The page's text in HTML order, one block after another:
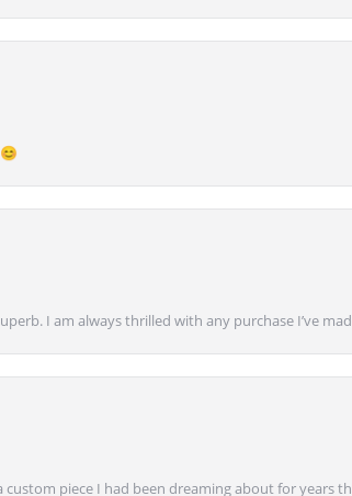
I am always thrilled with any purchase I’ve
custom piece I had been dreaming about for